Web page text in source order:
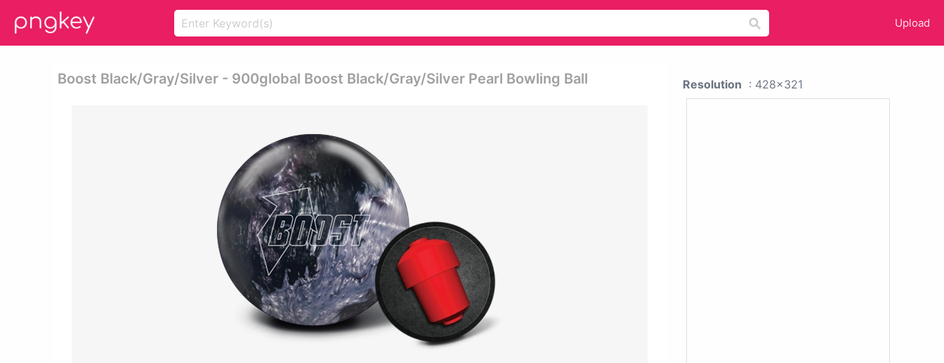
Upload
Boost Black/gray/silver - 900global Boost Black/gray/silver Pearl Bowling Ball Resolution : 428x321